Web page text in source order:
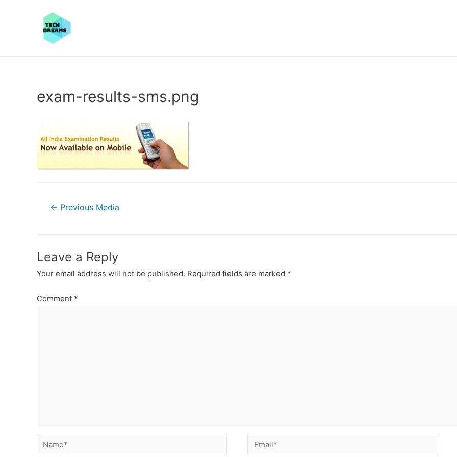
exam-results-sms.png
Post← Previous Media
Leave a Reply
Your email address will not be published. Required fields are marked *
Comment *
Name* Email*